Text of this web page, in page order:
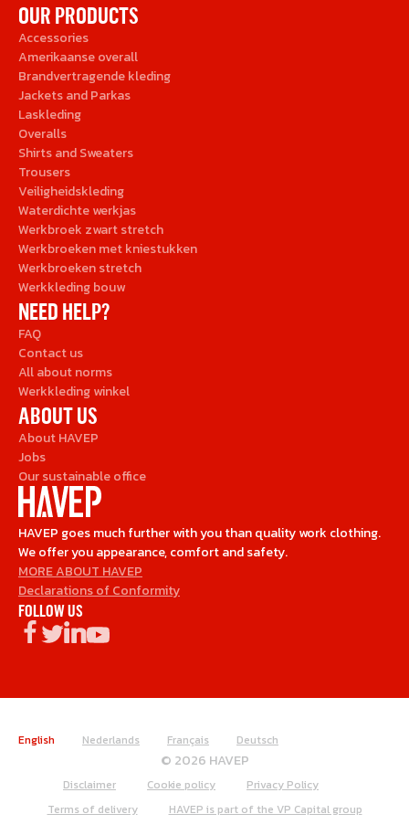
HAVEP goes much further with you than quality work clothing.
We offer you appearance, comfort and safety.
MORE ABOUT HAVEP
Declarations of Conformity
FOLLOW US
OUR PRODUCTS
Accessories
Amerikaanse overall
Brandvertragende kleding
Jackets and Parkas
Laskleding
Overalls
Shirts and Sweaters
Trousers
Veiligheidskleding
Waterdichte werkjas
Werkbroek zwart stretch
Werkbroeken met kniestukken
Werkbroeken stretch
Werkkleding bouw
NEED HELP?
FAQ
Contact us
All about norms
Werkkleding winkel
ABOUT US
About HAVEP
Jobs
Our sustainable office
English Nederlands Français Deutsch
© 2026 HAVEP
Disclaimer Cookie policy
Privacy Policy
Terms of delivery
HAVEP is part of the VP Capital group